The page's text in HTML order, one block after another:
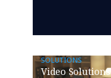
SOLUTIONS
Video Solutions